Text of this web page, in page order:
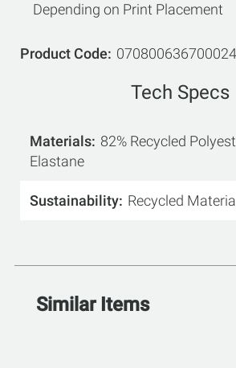
Depending on Print Placement
Product Code
Tech Specs
Materials 82% Recycled
Elastane
Sustainability Recycled
Similar Items